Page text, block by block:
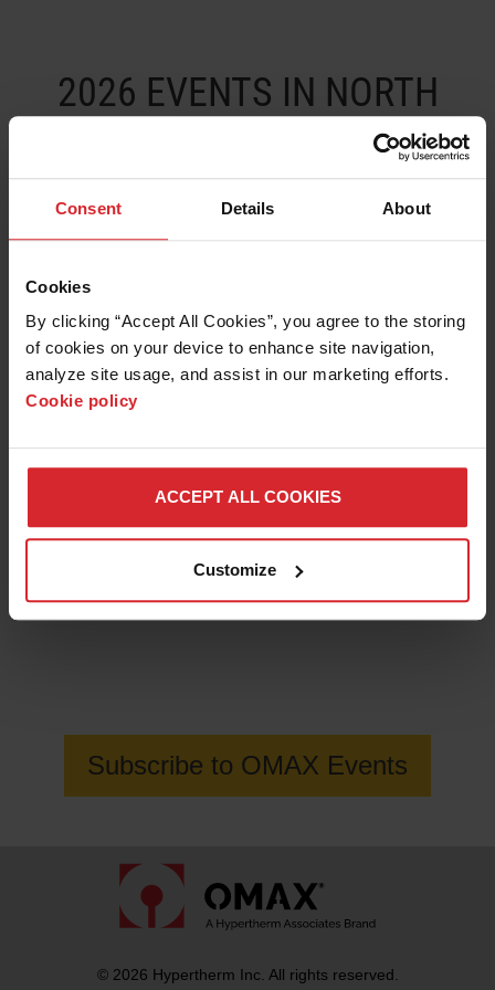
Consent Details About
Cookies
By clicking “Accept All Cookies”, you agree to the storing
of cookies on your device to enhance site navigation,
analyze site usage, and assist in our marketing efforts.
Cookie policy
ACCEPT ALL COOKIES
Customize
2026 EVENTS IN NORTH
AMERICA AND SOUTH
AMERICA
14-19
SEPT
IMTS - 2026 135020 Chicago USA
Subscribe to OMAX Events
© 2026 Hypertherm Inc. All rights reserved.